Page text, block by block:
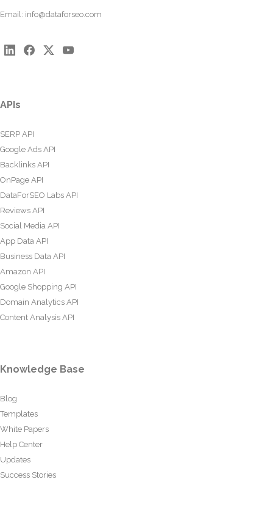
Email: info@dataforseo.com
APIs
SERP API
Google Ads API
Backlinks API
OnPage API
DataForSEO Labs API
Reviews API
Social Media API
App Data API
Business Data API
Amazon API
Google Shopping API
Domain Analytics API
Content Analysis API
Knowledge Base
Blog
Templates
White Papers
Help Center
Updates
Success Stories